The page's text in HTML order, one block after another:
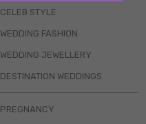
CELEB STYLE
WEDDING FASHION
WEDDING JEWELLERY
DESTINATION WEDDINGS
PREGNANCY